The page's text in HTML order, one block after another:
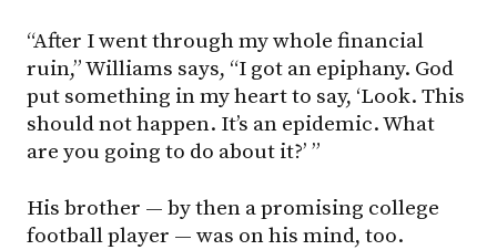
“After I went through my whole financial
ruin,” Williams says, “I got an epiphany. God
put something in my heart to say, ‘Look. This
should not happen. It’s an epidemic. What
are you going to do about it?’ ”
His brother — by then a promising college
football player — was on his mind, too.